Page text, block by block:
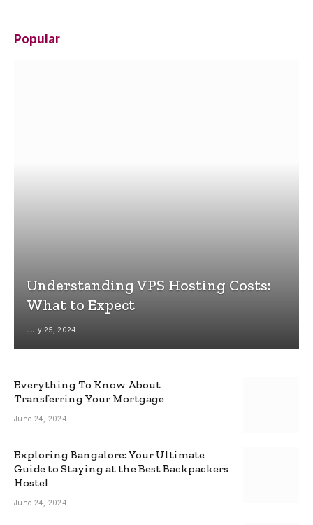
Popular
Understanding VPS Hosting Costs:
What to Expect
July 25, 2024
Everything To Know About
Transferring Your Mortgage
June 24, 2024
Exploring Bangalore: Your Ultimate
Guide to Staying at the Best Backpackers
Hostel
June 24, 2024